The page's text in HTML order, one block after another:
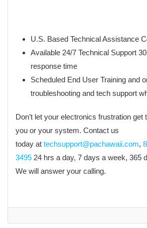
U.S. Based Technical Assistance
Available 24/7 Technical Support
response time
Scheduled End User Training and
troubleshooting and tech support
Don’t let your electronics frustration get
you or your system. Contact us
today at techsupport@pachawaii.com,
3495 24 hrs a day, 7 days a week, 365
We will answer your calling.